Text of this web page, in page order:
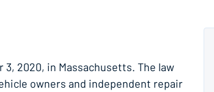
2020, in Massachusetts. The law
owners and independent repair